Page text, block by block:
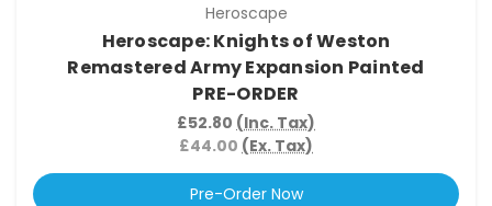
Heroscape
Heroscape: Knights of Weston
Remastered Army Expansion Painted
PRE-ORDER
£52.80 (Inc. Tax)
£44.00 (Ex. Tax)
Pre-Order Now